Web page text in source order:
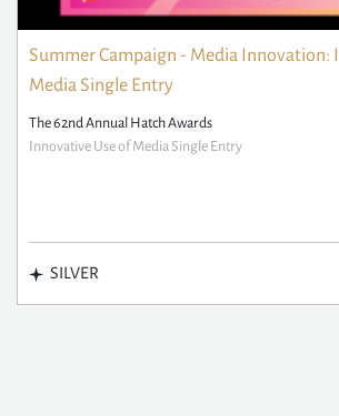
Summer Campaign - Media Innovation:
Media Single Entry
The 62nd Annual Hatch Awards
Innovative Use of Media Single Entry
SILVER